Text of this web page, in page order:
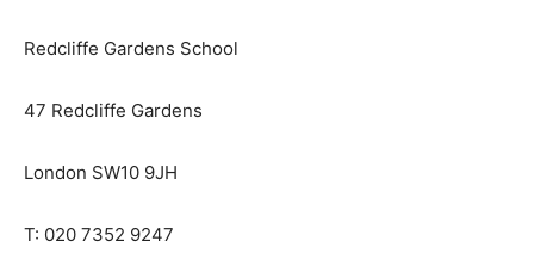
Redcliffe Gardens School
47 Redcliffe Gardens
London SW10 9JH
T: 020 7352 9247